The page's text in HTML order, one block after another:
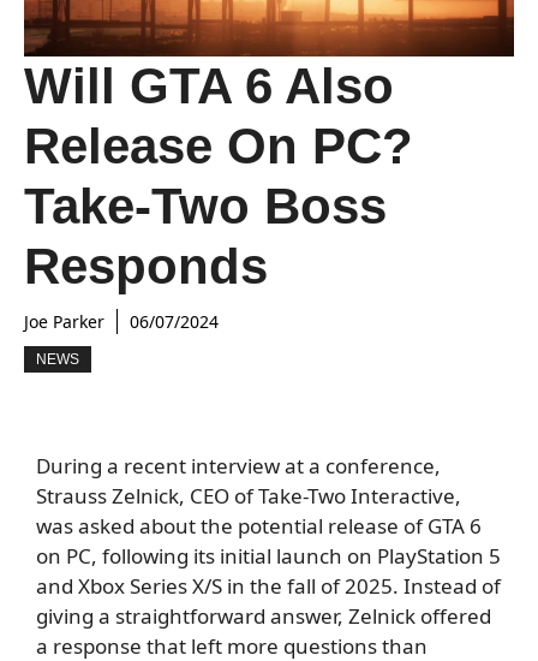
Will GTA 6 Also
Release On PC?
Take-Two Boss
Responds
Joe Parker 06/07/2024
NEWS
During a recent interview at a conference,
Strauss Zelnick, CEO of Take-Two Interactive,
was asked about the potential release of GTA 6
on PC, following its initial launch on PlayStation 5
and Xbox Series X/S in the fall of 2025. Instead of
giving a straightforward answer, Zelnick offered
a response that left more questions than